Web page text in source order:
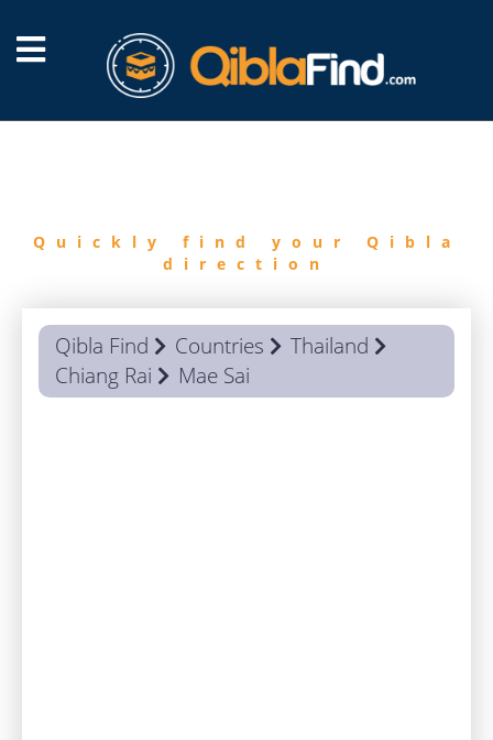
Quickly find your Qibla
direction
Qibla Find Countries
Thailand
Chiang Rai
Mae Sai